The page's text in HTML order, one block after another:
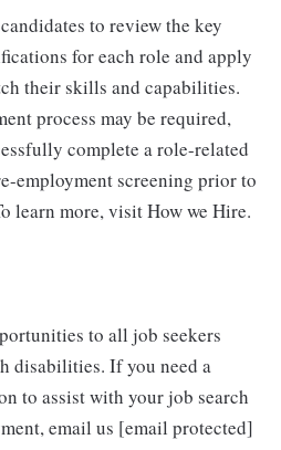
to review the key
for each role and apply
their skills and capabilities.
process may be required,
complete a role-related
employment screening prior to
learn more, visit How we Hire.
to all job seekers
disabilities. If you need a
to assist with your job search
email us [email protected]